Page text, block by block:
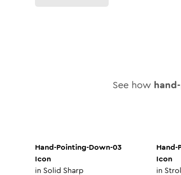
See how
Hand-Pointing-Down-03
Icon
in Solid Sharp
Hand-
Icon
in